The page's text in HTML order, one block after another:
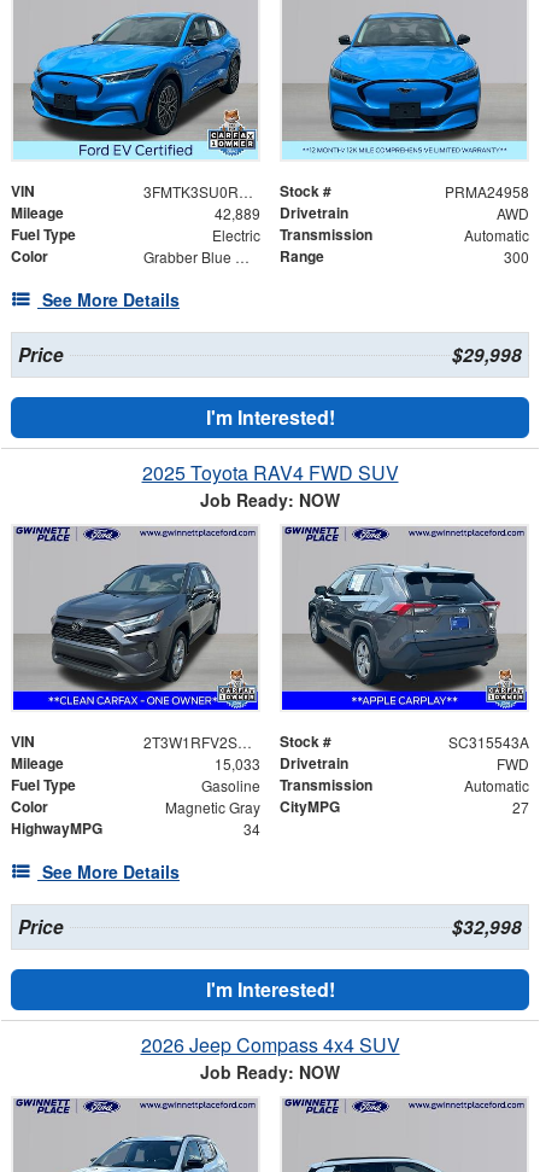
VIN 3FMTK3SU0RMA24958 Stock # PRMA24958
Mileage 42,889 Drivetrain AWD
Fuel Type Electric Transmission Automatic
Color Grabber Blue Metallic Range 300
See More Details
Price $29,998
I'm Interested!
2025 Toyota RAV4 FWD SUV
Job Ready: NOW
VIN 2T3W1RFV2SC315543 Stock # SC315543A
Mileage 15,033 Drivetrain FWD
Fuel Type Gasoline Transmission Automatic
Color Magnetic Gray CityMPG 27
HighwayMPG 34
See More Details
Price $32,998
I'm Interested!
2026 Jeep Compass 4x4 SUV
Job Ready: NOW